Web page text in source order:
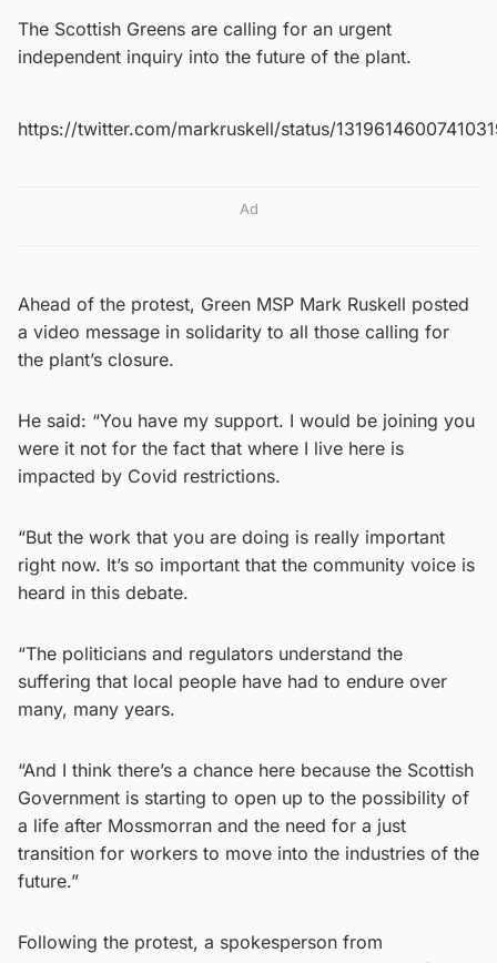
The Scottish Greens are calling for an urgent
independent inquiry into the future of the plant.
https://twitter.com/markruskell/status/
Ad
Ahead of the protest, Green MSP Mark Ruskell posted
a video message in solidarity to all those calling for
the plant’s closure.
He said: “You have my support. I would be joining you
were it not for the fact that where I live here is
impacted by Covid restrictions.
“But the work that you are doing is really important
right now. It’s so important that the community voice is
heard in this debate.
“The politicians and regulators understand the
suffering that local people have had to endure over
many, many years.
“And I think there’s a chance here because the Scottish
Government is starting to open up to the possibility of
a life after Mossmorran and the need for a just
transition for workers to move into the industries of the
future.”
Following the protest, a spokesperson from